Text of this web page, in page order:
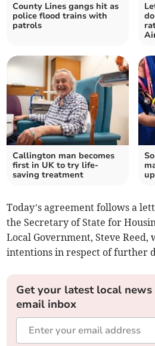
County Lines gangs hit as
police flood trains with
patrols
Callington man becomes
first in UK to try life-
saving treatment
Today’s agreement follows a
the Secretary of State for
Local Government, Steve
intentions in respect of further
Get your latest local
email inbox